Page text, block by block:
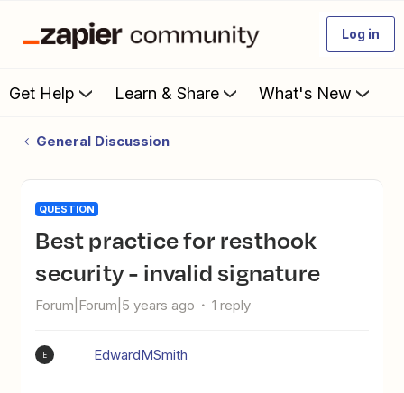
Log in
Get Help Learn & Share What's New
General Discussion
QUESTION
Best practice for resthook
security - invalid signature
Forum|Forum|5 years ago 1 reply
E EdwardMSmith